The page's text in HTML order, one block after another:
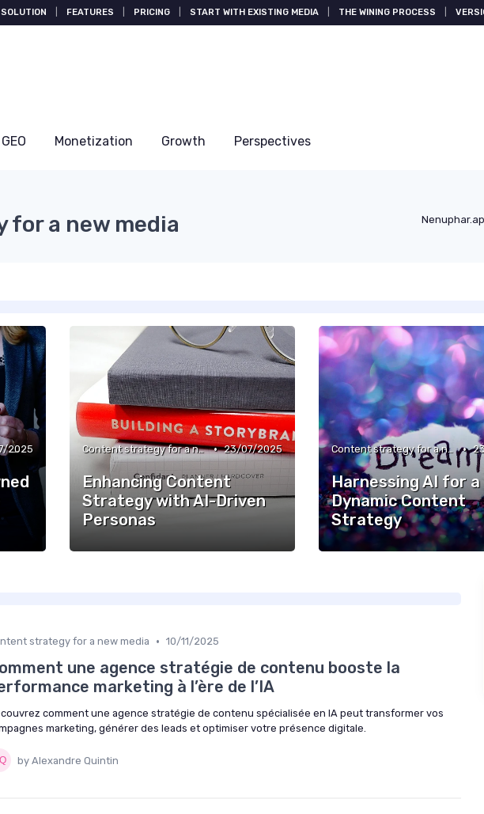
SOLUTION FEATURES PRICING START WITH EXISTING MEDIA THE WINING PROCESS
Monetization Growth Perspectives
a new media
2025 Content strategy for a new media • 23/07/2025
Enhancing Content
Strategy with AI-Driven
Personas
Content strategy for a new media •
Harnessing AI for a
Dynamic Content
Strategy
strategy for a new media • 10/11/2025
une agence stratégie de contenu booste la
marketing à l’ère de l’IA
comment une agence stratégie de contenu spécialisée en IA peut transformer vos
marketing, générer des leads et optimiser votre présence digitale.
by Alexandre Quintin